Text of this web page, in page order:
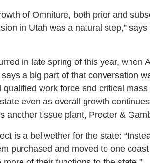
of Omniture, both prior and
in Utah was a natural step,”
in late spring of this year, when
a big part of that conversation
qualified work force and critical
even as overall growth
another tissue plant, Procter &
is a bellwether for the state:
purchased and moved to one